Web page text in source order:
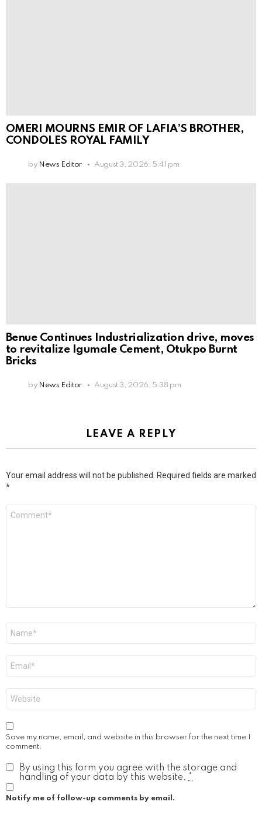
OMERI MOURNS EMIR OF LAFIA’S BROTHER,
CONDOLES ROYAL FAMILY
by News Editor August 3, 2026, 5:41 pm
Benue Continues Industrialization drive, moves
to revitalize Igumale Cement, Otukpo Burnt
Bricks
by News Editor August 3, 2026, 5:38 pm
LEAVE A REPLY
Your email address will not be published.
Required fields are marked
*
Save my name, email, and website in this browser for the next time I
comment.
By using this form you agree with the storage and
handling of your data by this website.
Notify me of follow-up comments by email.